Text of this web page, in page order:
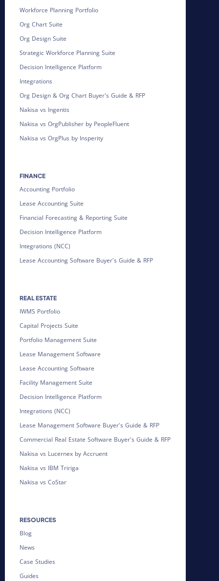
Workforce Planning Portfolio
Org Chart Suite
Org Design Suite
Strategic Workforce Planning Suite
Decision Intelligence Platform
Integrations
Org Design & Org Chart Buyer's Guide & RFP
Nakisa vs Ingentis
Nakisa vs OrgPublisher by PeopleFluent
Nakisa vs OrgPlus by Insperity
FINANCE
Accounting Portfolio
Lease Accounting Suite
Financial Forecasting & Reporting Suite
Decision Intelligence Platform
Integrations (NCC)
Lease Accounting Software Buyer's Guide & RFP
REAL ESTATE
IWMS Portfolio
Capital Projects Suite
Portfolio Management Suite
Lease Management Software
Lease Accounting Software
Facility Management Suite
Decision Intelligence Platform
Integrations (NCC)
Lease Management Software Buyer's Guide & RFP
Commercial Real Estate Software Buyer's Guide & RFP
Nakisa vs Lucernex by Accruent
Nakisa vs IBM Tririga
Nakisa vs CoStar
RESOURCES
Blog
News
Case Studies
Guides